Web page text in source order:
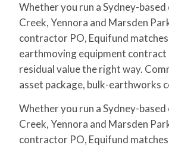
Whether you run a Sydney-
Creek, Yennora and Marsden
contractor PO, Equifund
earthmoving equipment
residual value the right way.
asset package, bulk-earthworks
Whether you run a Sydney-
Creek, Yennora and Marsden
contractor PO, Equifund